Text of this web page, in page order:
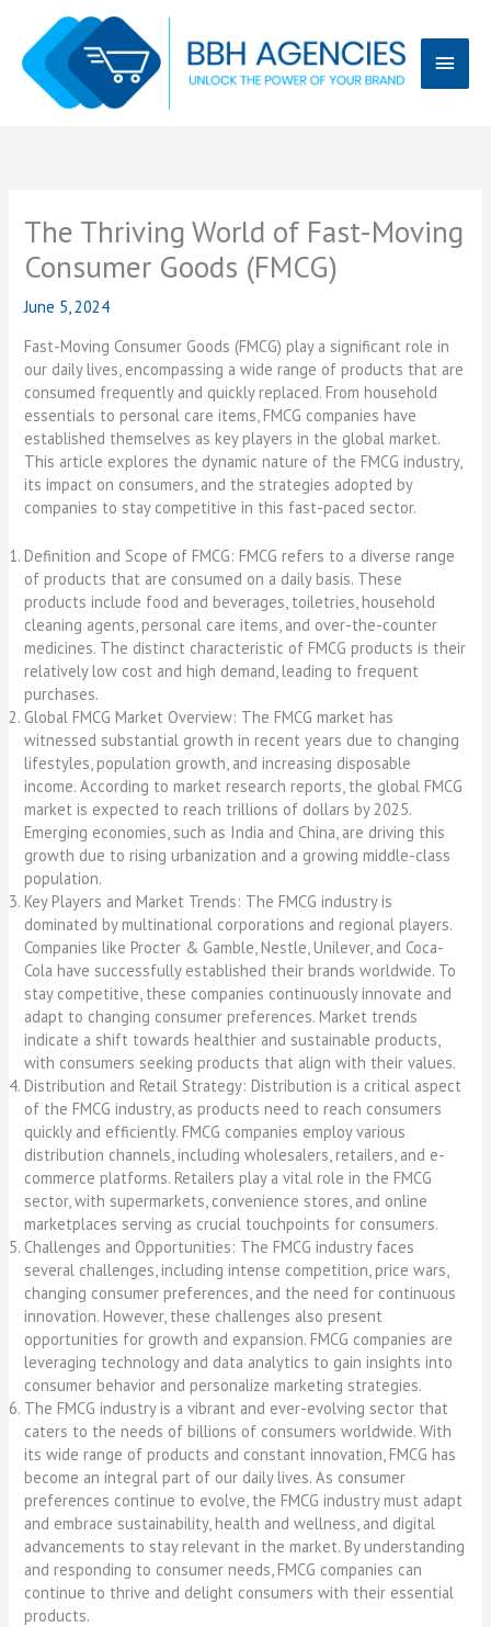
content
Main
Menu
The Thriving World of Fast-Moving
Consumer Goods (FMCG)
June 5, 2024
Fast-Moving Consumer Goods (FMCG) play a significant role in
our daily lives, encompassing a wide range of products that are
consumed frequently and quickly replaced. From household
essentials to personal care items, FMCG companies have
established themselves as key players in the global market.
This article explores the dynamic nature of the FMCG industry,
its impact on consumers, and the strategies adopted by
companies to stay competitive in this fast-paced sector.
Definition and Scope of FMCG: FMCG refers to a diverse range
of products that are consumed on a daily basis. These
products include food and beverages, toiletries, household
cleaning agents, personal care items, and over-the-counter
medicines. The distinct characteristic of FMCG products is their
relatively low cost and high demand, leading to frequent
purchases.
Global FMCG Market Overview: The FMCG market has
witnessed substantial growth in recent years due to changing
lifestyles, population growth, and increasing disposable
income. According to market research reports, the global FMCG
market is expected to reach trillions of dollars by 2025.
Emerging economies, such as India and China, are driving this
growth due to rising urbanization and a growing middle-class
population.
Key Players and Market Trends: The FMCG industry is
dominated by multinational corporations and regional players.
Companies like Procter & Gamble, Nestle, Unilever, and Coca-
Cola have successfully established their brands worldwide. To
stay competitive, these companies continuously innovate and
adapt to changing consumer preferences. Market trends
indicate a shift towards healthier and sustainable products,
with consumers seeking products that align with their values.
Distribution and Retail Strategy: Distribution is a critical aspect
of the FMCG industry, as products need to reach consumers
quickly and efficiently. FMCG companies employ various
distribution channels, including wholesalers, retailers, and e-
commerce platforms. Retailers play a vital role in the FMCG
sector, with supermarkets, convenience stores, and online
marketplaces serving as crucial touchpoints for consumers.
Challenges and Opportunities: The FMCG industry faces
several challenges, including intense competition, price wars,
changing consumer preferences, and the need for continuous
innovation. However, these challenges also present
opportunities for growth and expansion. FMCG companies are
leveraging technology and data analytics to gain insights into
consumer behavior and personalize marketing strategies.
The FMCG industry is a vibrant and ever-evolving sector that
caters to the needs of billions of consumers worldwide. With
its wide range of products and constant innovation, FMCG has
become an integral part of our daily lives. As consumer
preferences continue to evolve, the FMCG industry must adapt
and embrace sustainability, health and wellness, and digital
advancements to stay relevant in the market. By understanding
and responding to consumer needs, FMCG companies can
continue to thrive and delight consumers with their essential
products.